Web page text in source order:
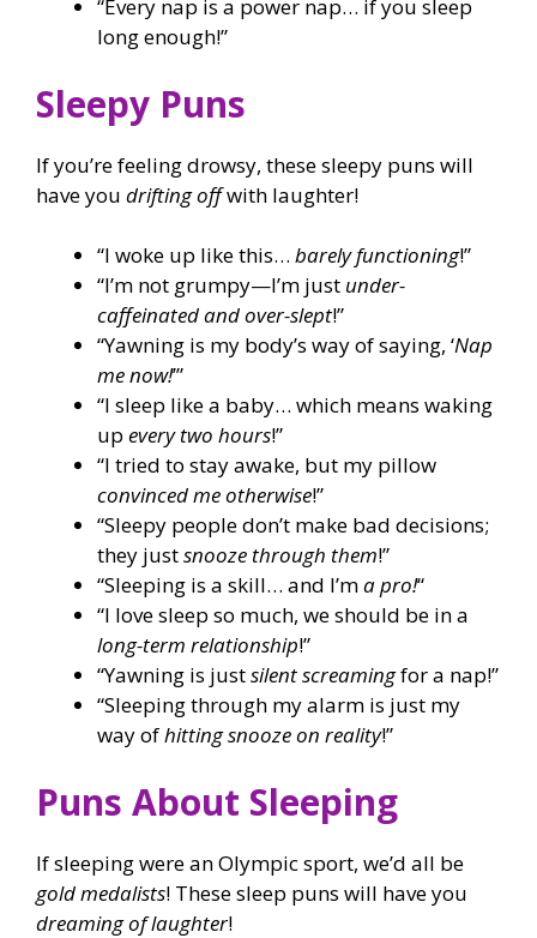
“Every nap is a power nap… if you sleep
long enough!”
Sleepy Puns
If you’re feeling drowsy, these sleepy puns will
have you drifting offwith laughter!
“I woke up like this… barely functioning!”
“I’m not grumpy—I’m just under-
caffeinated and over-slept!”
“Yawning is my body’s way of saying, ‘Nap
me now!’”
“I sleep like a baby… which means waking
up every two hours!”
“I tried to stay awake, but my pillow
convinced me otherwise!”
“Sleepy people don’t make bad decisions;
they justsnooze through them!”
“Sleeping is a skill… and I’ma pro!“
“I love sleep so much, we should be in a
long-term relationship!”
“Yawning is justsilent screamingfor a nap!”
“Sleeping through my alarm is just my
way ofhitting snooze on reality!”
Puns About Sleeping
If sleeping were an Olympic sport, we’d all be
gold medalists! These sleep puns will have you
dreaming of laughter!